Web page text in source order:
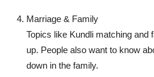
Marriage & Family
Topics like Kundli matching and
up. People also want to know
down in the family.